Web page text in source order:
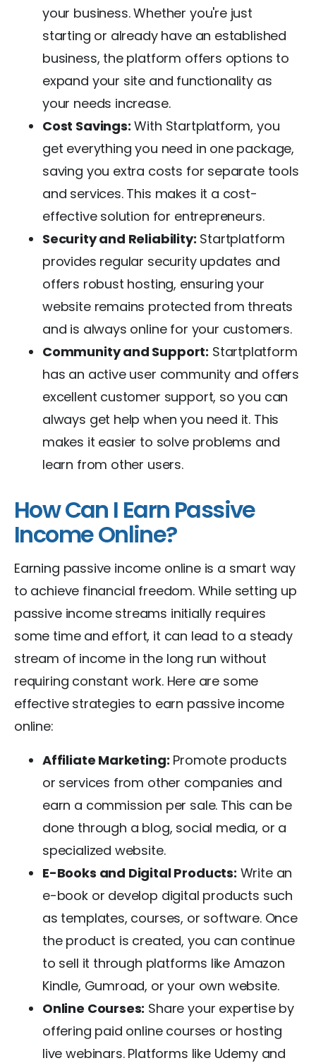
your business. Whether you're just
starting or already have an established
business, the platform offers options to
expand your site and functionality as
your needs increase.
Cost Savings: With Startplatform, you
get everything you need in one package,
saving you extra costs for separate tools
and services. This makes it a cost-
effective solution for entrepreneurs.
Security and Reliability: Startplatform
provides regular security updates and
offers robust hosting, ensuring your
website remains protected from threats
and is always online for your customers.
Community and Support: Startplatform
has an active user community and offers
excellent customer support, so you can
always get help when you need it. This
makes it easier to solve problems and
learn from other users.
How Can I Earn Passive
Income Online?
Earning passive income online is a smart way
to achieve financial freedom. While setting up
passive income streams initially requires
some time and effort, it can lead to a steady
stream of income in the long run without
requiring constant work. Here are some
effective strategies to earn passive income
online:
Affiliate Marketing: Promote products
or services from other companies and
earn a commission per sale. This can be
done through a blog, social media, or a
specialized website.
E-Books and Digital Products: Write an
e-book or develop digital products such
as templates, courses, or software. Once
the product is created, you can continue
to sell it through platforms like Amazon
Kindle, Gumroad, or your own website.
Online Courses: Share your expertise by
offering paid online courses or hosting
live webinars. Platforms like Udemy and